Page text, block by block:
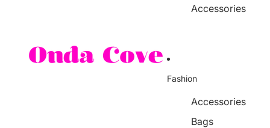
Accessories
Fashion
Accessories
Bags